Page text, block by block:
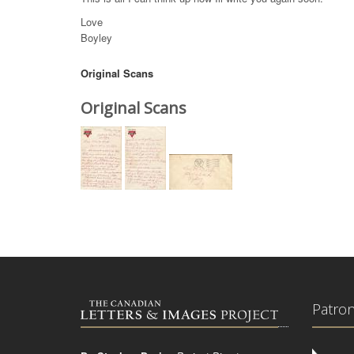
Love
Boyley
Original Scans
Original Scans